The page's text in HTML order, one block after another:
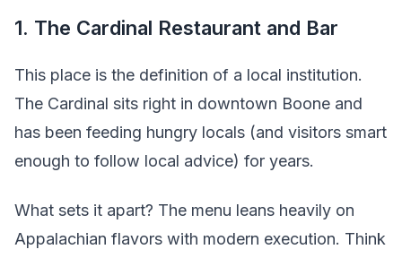
1. The Cardinal Restaurant and Bar
This place is the definition of a local institution.
The Cardinal sits right in downtown Boone and
has been feeding hungry locals (and visitors smart
enough to follow local advice) for years.
What sets it apart? The menu leans heavily on
Appalachian flavors with modern execution. Think